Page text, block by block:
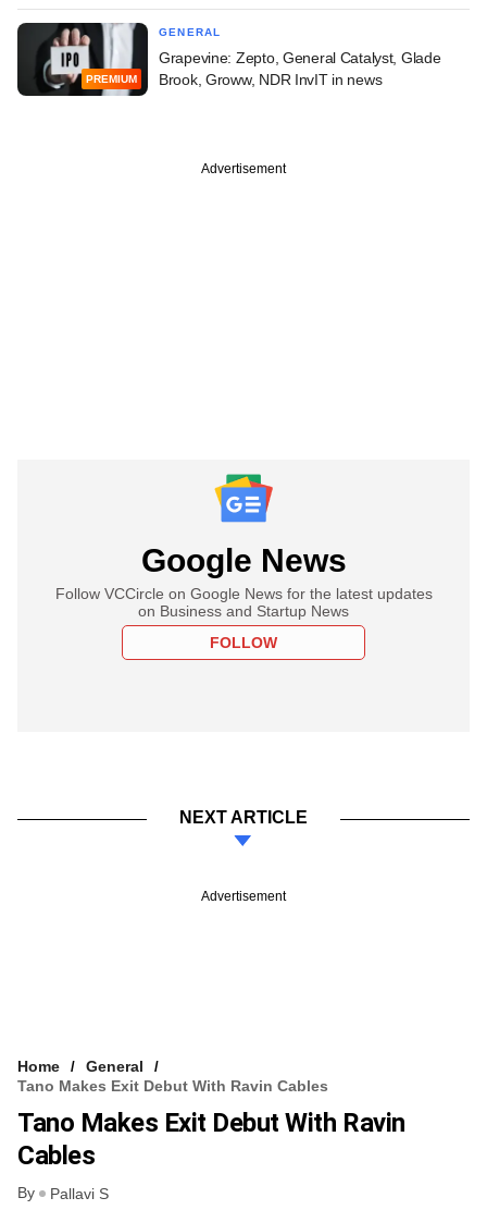
PREMIUM
GENERAL
Grapevine: Zepto, General Catalyst, Glade
Brook, Groww, NDR InvIT in news
Advertisement
Google News
Follow VCCircle on Google News for the latest updates
on Business and Startup News
FOLLOW
NEXT ARTICLE
Advertisement
Home
General
Tano Makes Exit Debut With Ravin Cables
Tano Makes Exit Debut With Ravin
Cables
By Pallavi S